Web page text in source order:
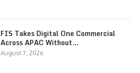
FIS Takes Digital One Commercial
Across APAC Without…
August 7, 2026